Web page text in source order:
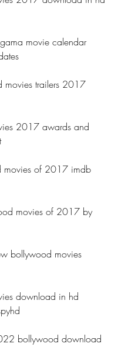
movie calendar
movies trailers 2017
2017 awards and
movies of 2017 imdb
movies of 2017 by
bollywood movies
download in hd
bollywood download